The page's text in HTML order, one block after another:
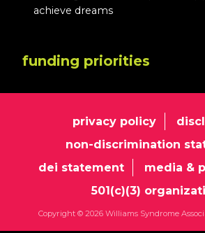
achieve dreams
funding priorities
privacy policy
non-discrimination
dei statement
media &
501(c)(3)
Copyright © 2026 Williams Syndrome